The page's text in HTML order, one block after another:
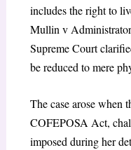
includes the right to
Mullin v
Supreme Court
be reduced to mere
The case arose when
COFEPOSA Act,
imposed during her